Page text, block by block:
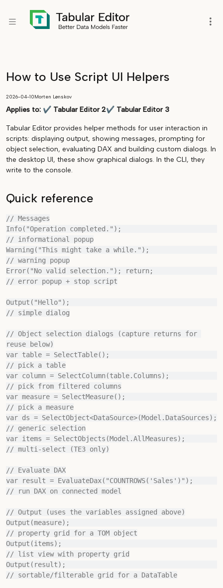
How to Use Script UI Helpers
2026-04-10Morten Lønskov
Applies to: ✔ Tabular Editor 2✔ Tabular Editor 3
Tabular Editor provides helper methods for user interaction in
scripts: displaying output, showing messages, prompting for
object selection, evaluating DAX and building custom dialogs. In
the desktop UI, these show graphical dialogs. In the CLI, they
write to the console.
Quick reference
// Messages
Info("Operation completed.");
// informational popup
Warning("This might take a while.");
// warning popup
Error("No valid selection."); return;
// error popup + stop script
Output("Hello");
// simple dialog
// Object selection dialogs (capture returns for
reuse below)
var table = SelectTable();
// pick a table
var column = SelectColumn(table.Columns);
// pick from filtered columns
var measure = SelectMeasure();
// pick a measure
var ds = SelectObject<DataSource>(Model.DataSources);
// generic selection
var items = SelectObjects(Model.AllMeasures);
// multi-select (TE3 only)
// Evaluate DAX
var result = EvaluateDax("COUNTROWS('Sales')");
// run DAX on connected model
// Output (uses the variables assigned above)
Output(measure);
// property grid for a TOM object
Output(items);
// list view with property grid
Output(result);